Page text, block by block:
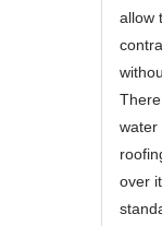
allow
water
over